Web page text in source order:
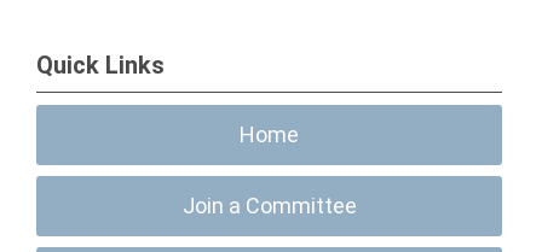
Quick Links
Home
Join a Committee